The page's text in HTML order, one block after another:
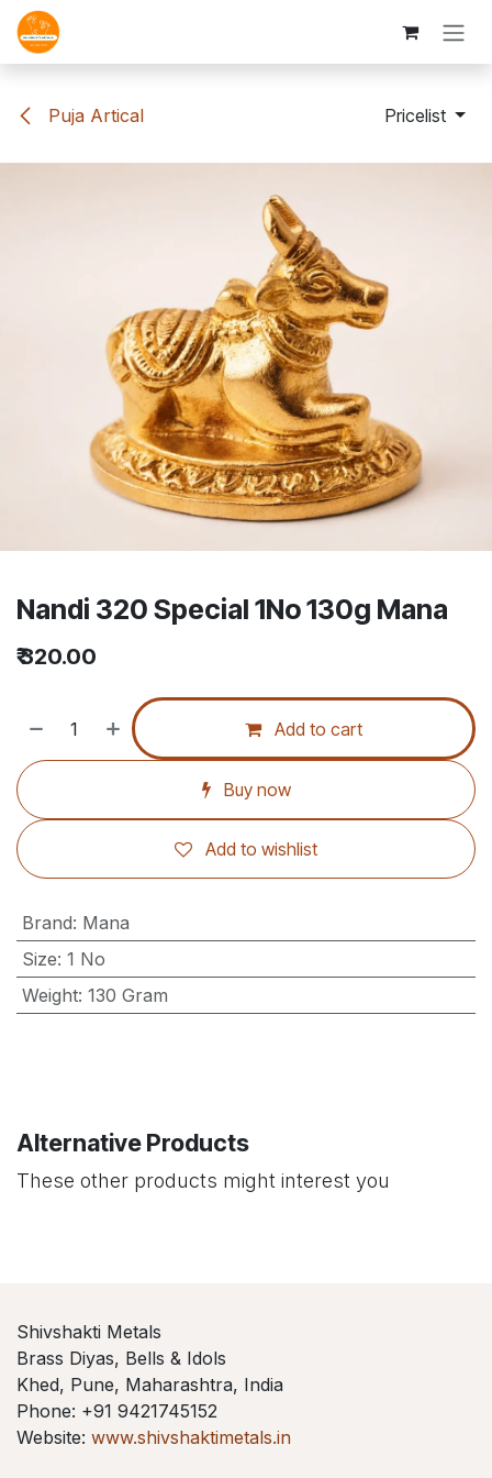
Skip to Content
Puja Artical Pricelist
Nandi 320 Special 1No 130g Mana
₹320.00
Add to cart
Buy now
Add to wishlist
Brand: Mana
Size: 1 No
Weight: 130 Gram
Alternative Products
These other products might interest you
Shivshakti Metals
Brass Diyas, Bells & Idols
Khed, Pune, Maharashtra, India
Phone: +91 9421745152
Website: www.shivshaktimetals.in